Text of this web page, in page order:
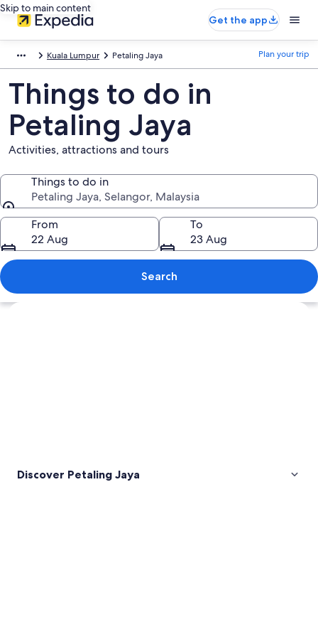
Skip to main content
Get the app
Kuala Lumpur Petaling Jaya Plan your trip
Things to do in
Petaling Jaya
Activities, attractions and tours
Things to do in
Petaling Jaya, Selangor, Malaysia
Things to do in
From
22 Aug
To
23 Aug
Search
Explore map
Discover Petaling Jaya